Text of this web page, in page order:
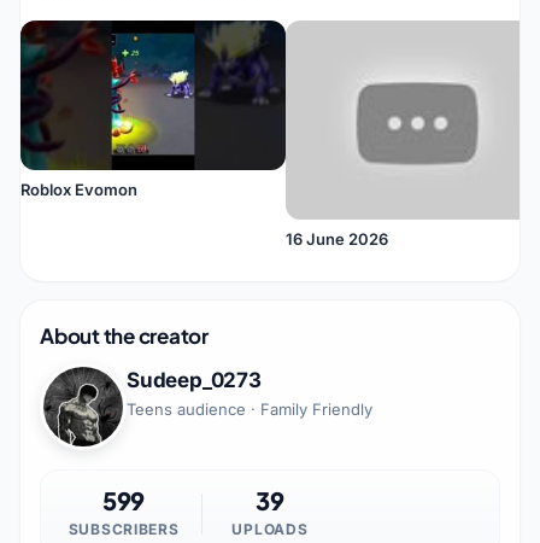
Roblox Evomon
16 June 2026
About the creator
Sudeep_0273
Teens audience · Family Friendly
599
SUBSCRIBERS
39
UPLOADS